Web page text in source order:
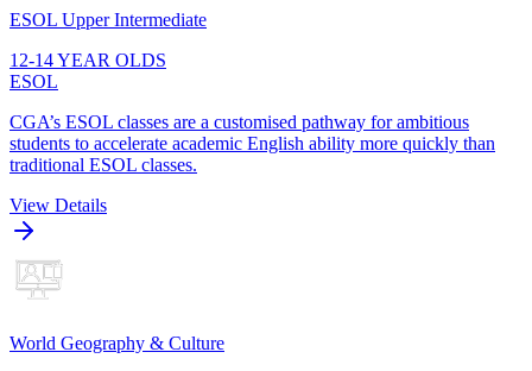
ESOL Upper Intermediate
12-14 YEAR OLDS
ESOL
CGA’s ESOL classes are a customised pathway for ambitious
students to accelerate academic English ability more quickly than
traditional ESOL classes.
View Details
World Geography & Culture